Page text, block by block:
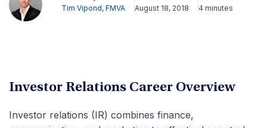
Tim Vipond, FMVA
August 18, 2018
4 minutes
Investor Relations Career Overview
Investor relations (IR) combines finance,